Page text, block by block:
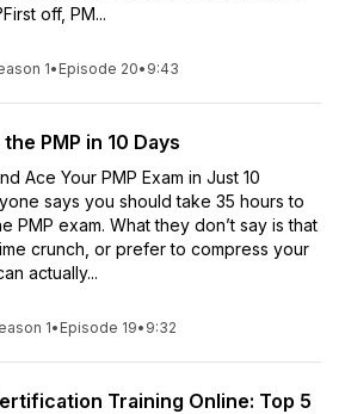
off, PM...
1• Episode 20• 9:43
PMP in 10 Days
Ace Your PMP Exam in Just 10
says you should take 35 hours to
PMP exam. What they don’t say is that
crunch, or prefer to compress your
actually...
1• Episode 19• 9:32
Training Online: Top 5